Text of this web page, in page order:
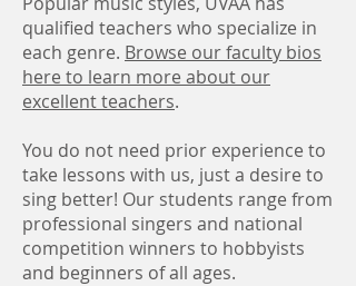
qualified teachers who specialize in
each genre. Browse our faculty bios
here to learn more about our
excellent teachers.
You do not need prior experience to
take lessons with us, just a desire to
sing better! Our students range from
professional singers and national
competition winners to hobbyists
and beginners of all ages.